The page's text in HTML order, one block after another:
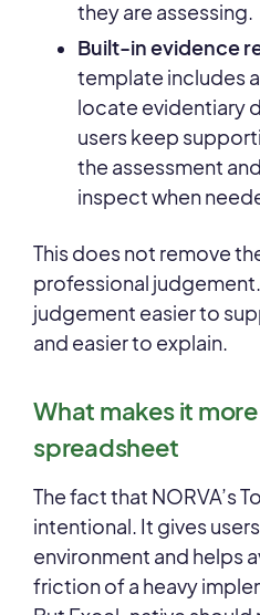
they are assessing.
Built-in evidence
template includes
locate evidentiary
users keep
the assessment
inspect when
This does not remove
professional
judgement easier to
and easier to explain.
What makes it
spreadsheet
The fact that NORVA’s
intentional. It gives
environment and helps
friction of a heavy